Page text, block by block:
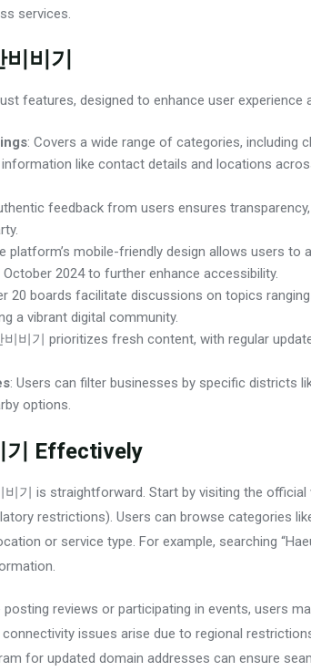
services.
비기
features, designed to enhance user experience
: Covers a wide range of categories, including
like contact details and locations
feedback from users ensures
platform’s mobile-friendly design allows users
October 2024 to further enhance accessibility.
20 boards facilitate discussions on topics
a vibrant digital community.
비비기 prioritizes fresh content, with regular
: Users can filter businesses by specific districts
options.
기 Effectively
기 is straightforward. Start by visiting the official
restrictions). Users can browse categories like
or service type. For example, searching
reviews or participating in events, users
issues arise due to regional
for updated domain addresses can ensure